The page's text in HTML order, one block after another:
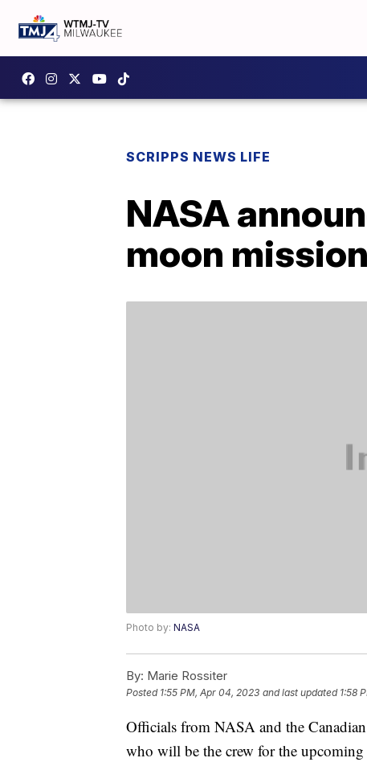
SCRIPPS NEWS LIFE
NASA
moon mission
Photo by: NASA
By: Marie Rossiter
Posted 1:55 PM, Apr 04, 2023 and last updated 1:58
Officials from NASA and the
who will be the crew for the